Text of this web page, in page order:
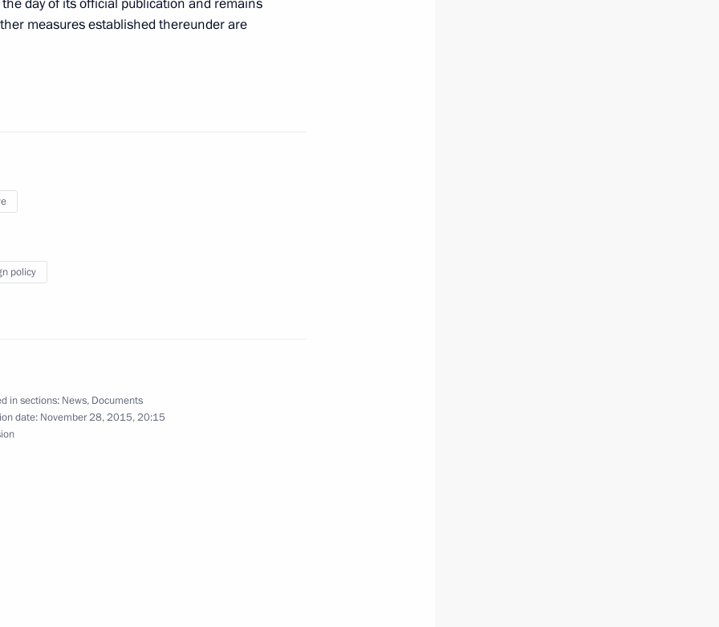
Board members of the National
measures established thereunder are
policy
in sections: News, Documents
date: November 28, 2015, 20:15